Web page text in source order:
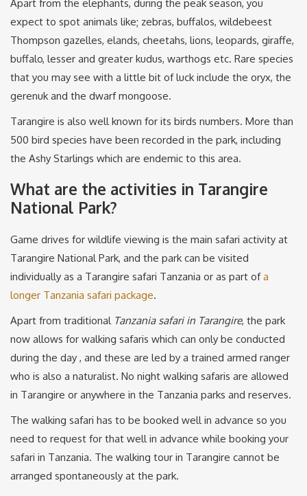
Apart from the elephants, during the peak season, you
expect to spot animals like; zebras, buffalos, wildebeest
Thompson gazelles, elands, cheetahs, lions, leopards, giraffe,
buffalo, lesser and greater kudus, warthogs etc. Rare species
that you may see with a little bit of luck include the oryx, the
gerenuk and the dwarf mongoose.
Tarangire is also well known for its birds numbers. More than
500 bird species have been recorded in the park, including
the Ashy Starlings which are endemic to this area.
What are the activities in Tarangire
National Park?
Game drives for wildlife viewing is the main safari activity at
Tarangire National Park, and the park can be visited
individually as a Tarangire safari Tanzania or as part ofa
longer Tanzania safari package.
Apart from traditional Tanzania safari in Tarangire, the park
now allows for walking safaris which can only be conducted
during the day , and these are led by a trained armed ranger
who is also a naturalist. No night walking safaris are allowed
in Tarangire or anywhere in the Tanzania parks and reserves.
The walking safari has to be booked well in advance so you
need to request for that well in advance while booking your
safari in Tanzania. The walking tour in Tarangire cannot be
arranged spontaneously at the park.